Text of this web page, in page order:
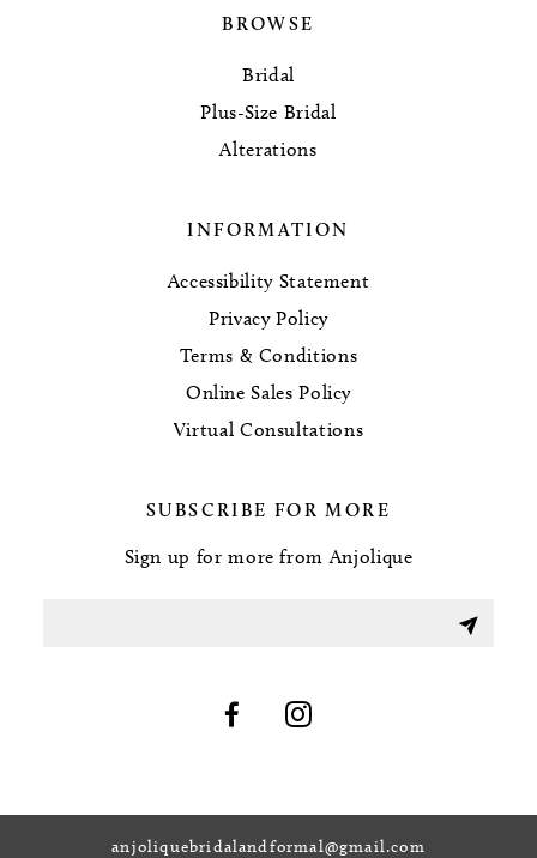
BROWSE
Bridal
Plus-Size Bridal
Alterations
INFORMATION
Accessibility Statement
Privacy Policy
Terms & Conditions
Online Sales Policy
Virtual Consultations
SUBSCRIBE FOR MORE
Sign up for more from Anjolique
anjoliquebridalandformal@gmail.com